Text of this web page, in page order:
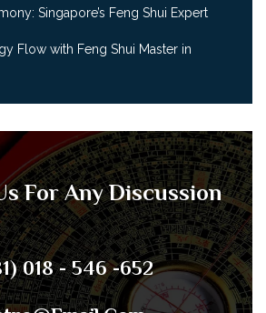
Singapore’s Feng Shui Expert
Flow with Feng Shui Master in
For Any Discussion
018 - 546 -652